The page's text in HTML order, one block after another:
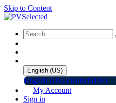
Skip to Content
English (US)
English (US) Deutsch(DE)
My Account
Sign in